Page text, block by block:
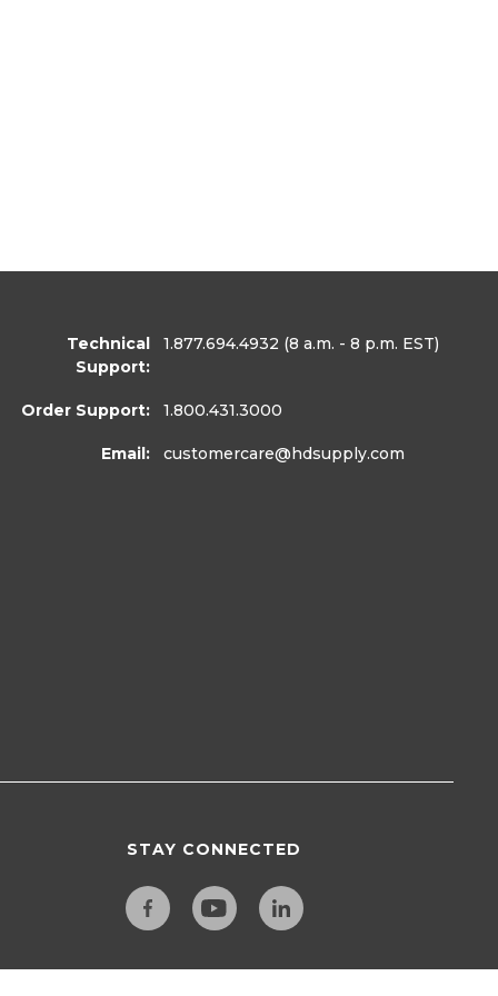
Technical
Support:
1.877.694.4932 (8 a.m. - 8 p.m. EST)
Order Support: 1.800.431.3000
Email: customercare@hdsupply.com
STAY CONNECTED